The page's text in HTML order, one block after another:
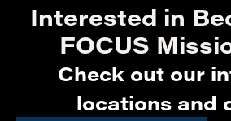
Interested in
FOCUS
Check out our
locations and